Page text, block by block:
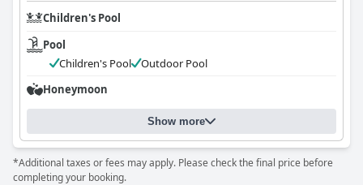
Children's Pool
Pool
Children's Pool
Outdoor Pool
Honeymoon
Show more
*Additional taxes or fees may apply. Please check the final price before
completing your booking.